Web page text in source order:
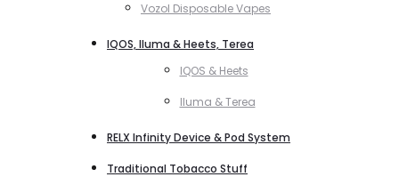
Vozol Disposable Vapes
IQOS, Iluma & Heets, Terea
IQOS & Heets
Iluma & Terea
RELX Infinity Device & Pod System
Traditional Tobacco Stuff